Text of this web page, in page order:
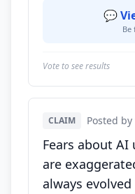
💬
Be
Vote to see results
CLAIM Posted
Fears about
are
always